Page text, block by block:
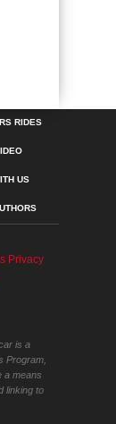
RIDES
US
Privacy
is a
Program,
a means
linking to